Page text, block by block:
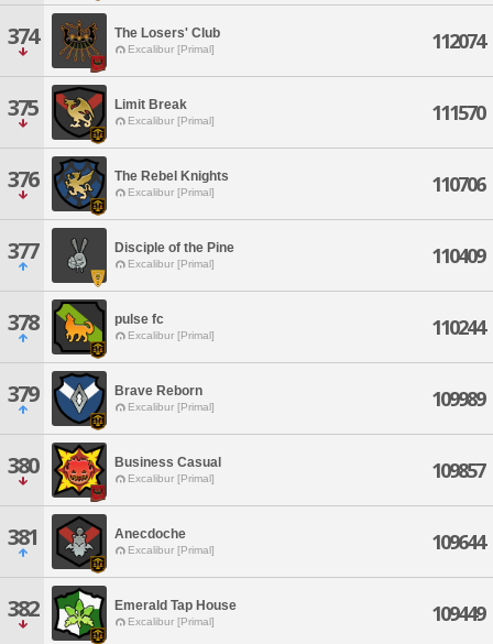
374 The Losers' Club
Excalibur [Primal] 112074
375 Limit Break
Excalibur [Primal] 111570
376 The Rebel Knights
Excalibur [Primal] 110706
377 Disciple of the Pine
Excalibur [Primal] 110409
378 pulse fc
Excalibur [Primal] 110244
379 Brave Reborn
Excalibur [Primal] 109989
380 Business Casual
Excalibur [Primal] 109857
381 Anecdoche
Excalibur [Primal] 109644
382 Emerald Tap House
Excalibur [Primal] 109449